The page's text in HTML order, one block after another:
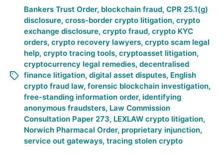
Bankers Trust Order, blockchain fraud, CPR 25.1(g)
disclosure, cross-border crypto litigation, crypto
exchange disclosure, crypto fraud, crypto KYC
orders, crypto recovery lawyers, crypto scam legal
help, crypto tracing tools, cryptoasset litigation,
cryptocurrency legal remedies, decentralised
finance litigation, digital asset disputes, English
crypto fraud law, forensic blockchain investigation,
free-standing information order, identifying
anonymous fraudsters, Law Commission
Consultation Paper 273, LEXLAW crypto litigation,
Norwich Pharmacal Order, proprietary injunction,
service out gateways, tracing stolen crypto